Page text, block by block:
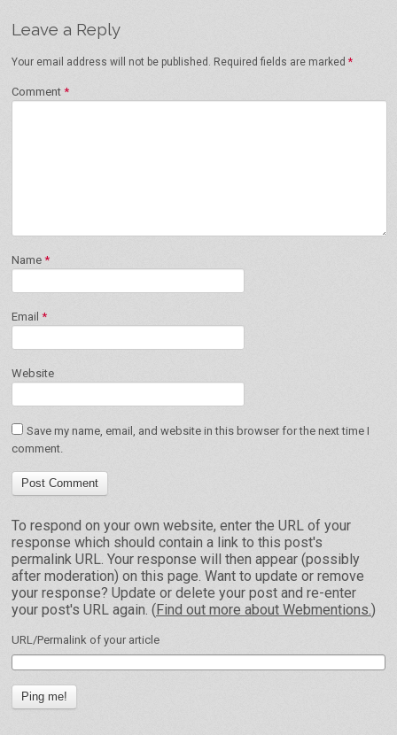
Leave a Reply
Your email address will not be published. Required fields are marked *
Comment *
Name *
Email *
Website
Save my name, email, and website in this browser for the next time I
comment.
To respond on your own website, enter the URL of your
response which should contain a link to this post's
permalink URL. Your response will then appear (possibly
after moderation) on this page. Want to update or remove
your response? Update or delete your post and re-enter
your post's URL again. (Find out more about Webmentions.)
URL/Permalink of your article